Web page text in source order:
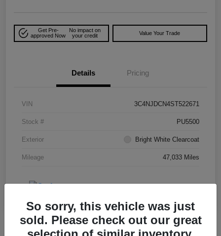
Get Pre-
approved Now
No impact on
your credit
Value Your Trade
Details Pricing
VIN 3C4NJDCN4ST522671
Stock # PU5500
Exterior Bright White Clearcoat
Mileage 47,033 Miles
So sorry, this vehicle was just
sold. Please check out our great